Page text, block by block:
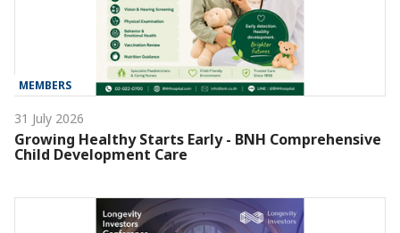
MEMBERS
31 July 2026
Growing Healthy Starts Early - BNH Comprehensive
Child Development Care